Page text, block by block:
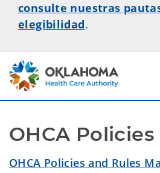
consulte nuestras
elegibilidad.
OHCA
OHCA Policies and Rules